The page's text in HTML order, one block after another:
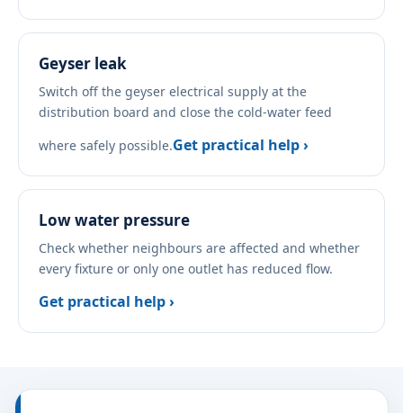
Geyser leak
Switch off the geyser electrical supply at the
distribution board and close the cold-water feed
where safely possible.Get practical help ›
Low water pressure
Check whether neighbours are affected and whether
every fixture or only one outlet has reduced flow.
Get practical help ›